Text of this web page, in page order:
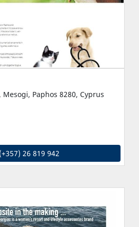
Mesogi, Paphos 8280, Cyprus
26 819 942